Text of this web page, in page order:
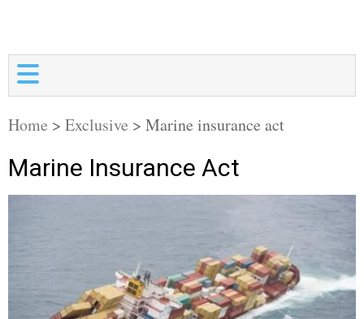
Home > Exclusive > Marine insurance act
Marine Insurance Act